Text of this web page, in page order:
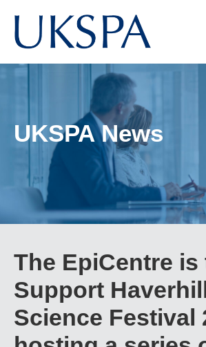
UKSPA News
The EpiCentre is
Support
Science Festival